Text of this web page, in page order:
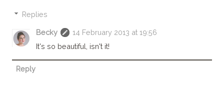
Replies
Becky
14 February 2013 at 19:56
It's so beautiful, isn't it!
Reply